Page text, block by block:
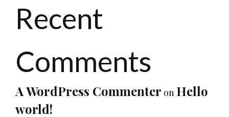
Recent
Comments
A WordPress Commenter on Hello
world!